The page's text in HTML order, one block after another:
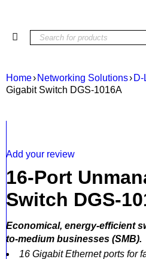
Home› Networking Solutions›
Gigabit Switch DGS-1016A
Add your review
16-Port
Switch DGS-
Economical, energy-efficient
to-medium businesses (SMB).
16 Gigabit Ethernet ports for